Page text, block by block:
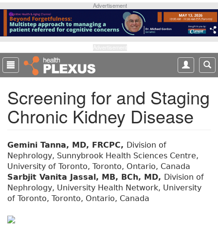
p
o
m
a
Advertisement
Screening for and Staging
Chronic Kidney Disease
Gemini Tanna, MD, FRCPC, Division of
Nephrology, Sunnybrook Health Sciences Centre,
University of Toronto, Toronto, Ontario, Canada
Sarbjit Vanita Jassal, MB, BCh, MD, Division of
Nephrology, University Health Network, University
of Toronto, Toronto, Ontario, Canada